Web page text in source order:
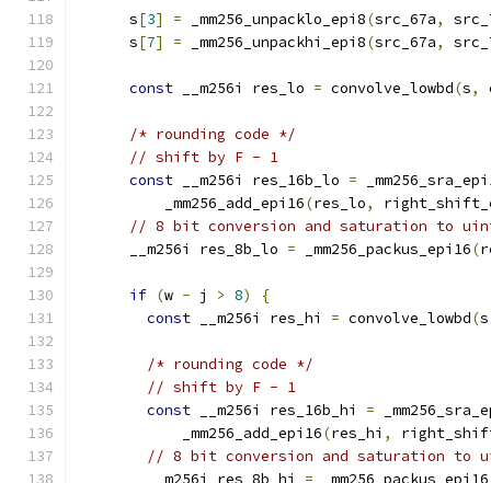
      s
[3] = _mm256_unpacklo_epi8(src_67a,
      s
[7] = _mm256_unpackhi_epi8(src_67a,
const __m256i res_lo = convolve_lowbd(s,
/* rounding code */
// shift by F - 1
const __m256i res_16b_lo =
          _mm256_add_epi16
(res_lo,
// 8 bit conversion and saturation to
      __m256i res_8b_lo
= _mm256_packus_epi16(
if (w - j > 8)
{
const __m256i res_hi = convolve_lowbd(
/* rounding code */
// shift by F - 1
const __m256i res_16b_hi =
            _mm256_add_epi16
(res_hi ,
// 8 bit conversion and saturation to
        __m256i res_8b_hi
= _mm256_packus_epi16